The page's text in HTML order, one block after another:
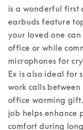
is a wonderful first
earbuds feature
your loved one
office or while
microphones for
Ex is also ideal for
work calls
office warming
job helps enhance
comfort during